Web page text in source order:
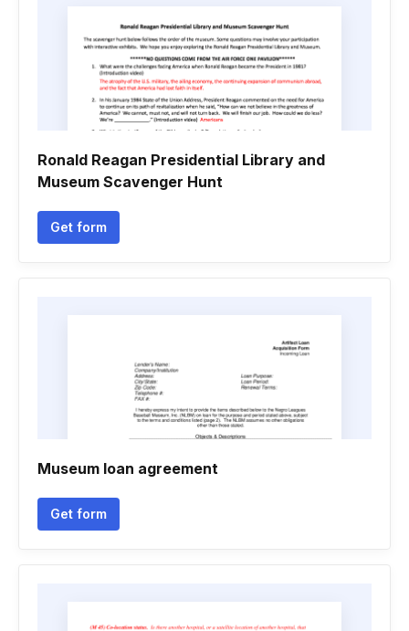
Ronald Reagan Presidential Library and
Museum Scavenger Hunt
Get form
Museum loan agreement
Get form